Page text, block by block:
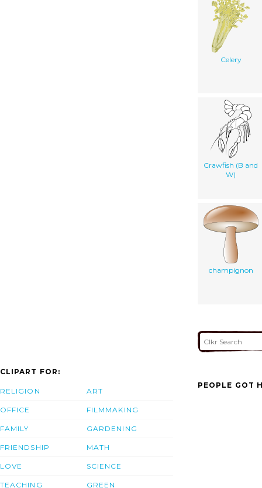
Celery
Crawfish (B and
W)
champignon
CLIPART FOR:
RELIGION
OFFICE
FAMILY
FRIENDSHIP
LOVE
TEACHING
ART
FILMMAKING
GARDENING
MATH
SCIENCE
GREEN
PEOPLE GOT